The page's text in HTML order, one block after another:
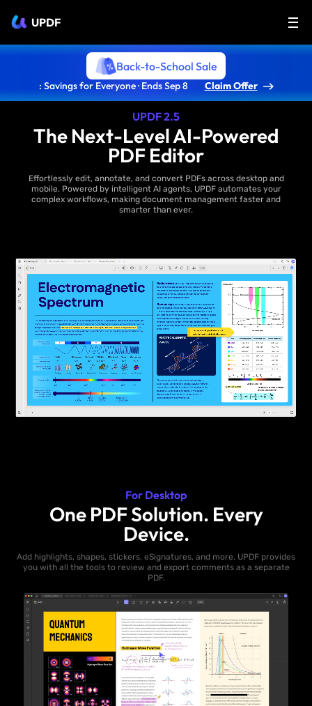
UPDF
Back-to-School Sale
: Savings for Everyone · Ends Sep 8 Claim Offer
UPDF 2.5
The Next-Level AI-Powered
PDF Editor
Effortlessly edit, annotate, and convert PDFs across desktop and
mobile. Powered by intelligent AI agents, UPDF automates your
complex workflows, making document management faster and
smarter than ever.
For Desktop
One PDF Solution. Every
Device.
Add highlights, shapes, stickers, eSignatures, and more. UPDF provides
you with all the tools to review and export comments as a separate
PDF.